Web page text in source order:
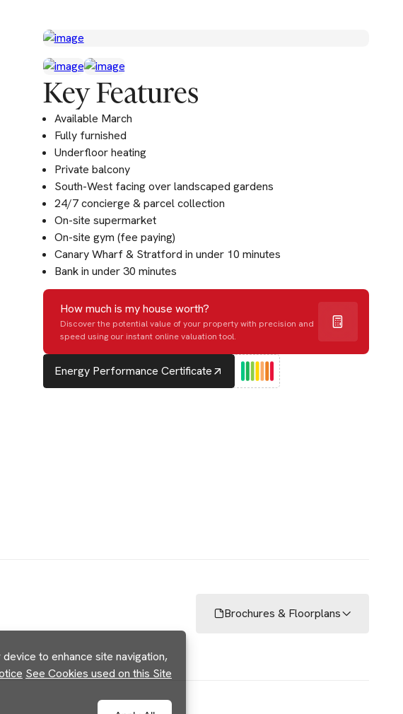
to enhance site navigation,
See Cookies used on this Site
Key Features
Available March
Fully furnished
Underfloor heating
Private balcony
South-West facing over landscaped gardens
24/7 concierge & parcel collection
On-site supermarket
On-site gym (fee paying)
Canary Wharf & Stratford in under 10 minutes
Bank in under 30 minutes
How much is my house worth?
Discover the potential value of your property with precision and
speed using our instant online valuation tool.
Energy Performance Certificate
Brochures & Floorplans